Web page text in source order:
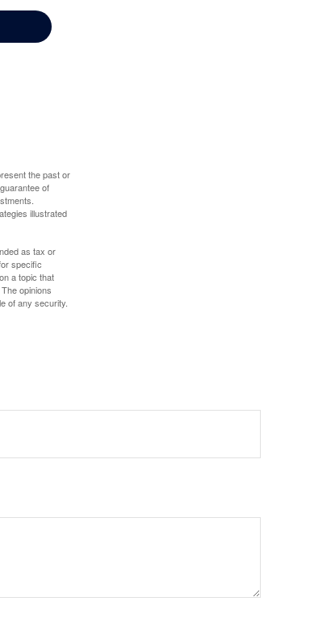
the past or
of
illustrated
as tax or
specific
a topic that
opinions
of any security.